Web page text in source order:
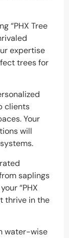
“PHX Tree
expertise
trees for
clients
Your
will
saplings
“PHX
thrive in the
water-wise